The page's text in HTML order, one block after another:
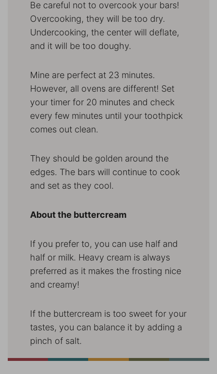
Be careful not to overcook your bars!
Overcooking, they will be too dry.
Undercooking, the center will deflate,
and it will be too doughy.
Mine are perfect at 23 minutes.
However, all ovens are different! Set
your timer for 20 minutes and check
every few minutes until your toothpick
comes out clean.
They should be golden around the
edges. The bars will continue to cook
and set as they cool.
About the buttercream
If you prefer to, you can use half and
half or milk. Heavy cream is always
preferred as it makes the frosting nice
and creamy!
If the buttercream is too sweet for your
tastes, you can balance it by adding a
pinch of salt.